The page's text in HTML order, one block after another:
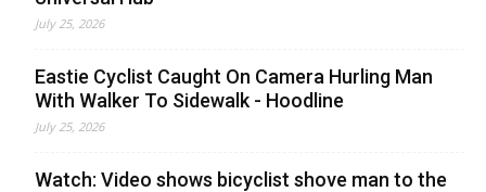
July 25, 2026
Eastie Cyclist Caught On Camera Hurling Man
With Walker To Sidewalk - Hoodline
July 25, 2026
Watch: Video shows bicyclist shove man to the